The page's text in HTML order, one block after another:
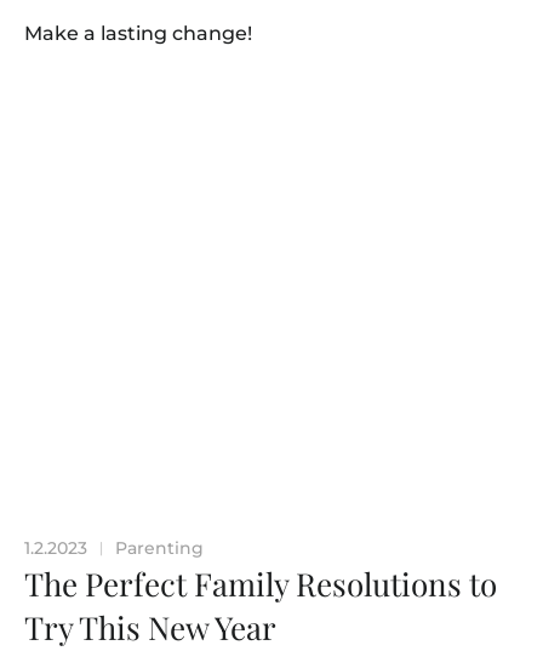
Make a lasting change!
1.2.2023 | Parenting
The Perfect Family Resolutions to
Try This New Year